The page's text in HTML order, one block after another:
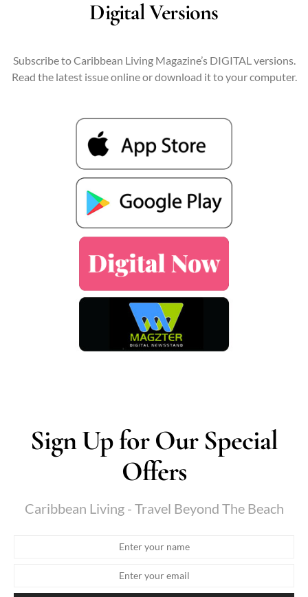
Digital Versions
Subscribe to Caribbean Living Magazine’s DIGITAL versions.
Read the latest issue online or download it to your computer.
Sign Up for Our Special
Offers
Caribbean Living - Travel Beyond The Beach